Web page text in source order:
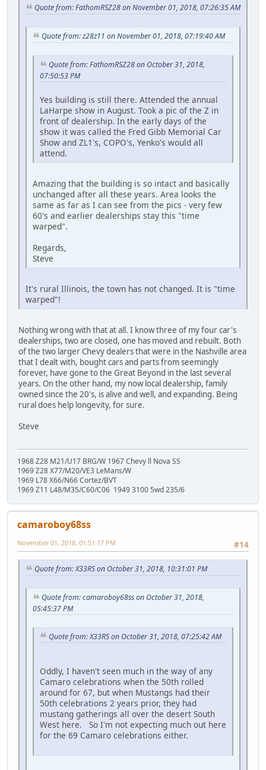
Quote from: FathomRSZ28 on November 01, 2018, 07:26:35 AM
Quote from: z28z11 on November 01, 2018, 07:19:40 AM
Quote from: FathomRSZ28 on October 31, 2018,
07:50:53 PM
Yes building is still there. Attended the annual
LaHarpe show in August. Took a pic of the Z in
front of dealership. In the early days of the
show it was called the Fred Gibb Memorial Car
Show and ZL1's, COPO's, Yenko's would all
attend.
Amazing that the building is so intact and basically
unchanged after all these years. Area looks the
same as far as I can see from the pics - very few
60's and earlier dealerships stay this "time
warped".
Regards,
Steve
It's rural Illinois, the town has not changed. It is "time
warped"!
Nothing wrong with that at all. I know three of my four car's
dealerships, two are closed, one has moved and rebuilt. Both
of the two larger Chevy dealers that were in the Nashville area
that I dealt with, bought cars and parts from seemingly
forever, have gone to the Great Beyond in the last several
years. On the other hand, my now local dealership, family
owned since the 20's, is alive and well, and expanding. Being
rural does help longevity, for sure.
Steve
1968 Z28 M21/U17 BRG/W 1967 Chevy ll Nova SS
1969 Z28 X77/M20/VE3 LeMans/W
1969 L78 X66/N66 Cortez/BVT
1969 Z11 L48/M35/C60/C06 1949 3100 5wd 235/6
camaroboy68ss
#14
November 01, 2018, 01:51:17 PM
Quote from: X33RS on October 31, 2018, 10:31:01 PM
Quote from: camaroboy68ss on October 31, 2018,
05:45:37 PM
Quote from: X33RS on October 31, 2018, 07:25:42 AM
Oddly, I haven't seen much in the way of any
Camaro celebrations when the 50th rolled
around for 67, but when Mustangs had their
50th celebrations 2 years prior, they had
mustang gatherings all over the desert South
West here. So I'm not expecting much out here
for the 69 Camaro celebrations either.